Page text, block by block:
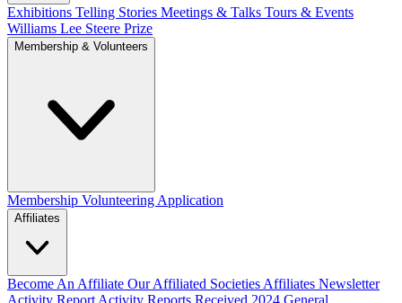
Exhibitions Telling Stories Meetings & Talks Tours & Events
Williams Lee Steere Prize
Membership & Volunteers
Membership Volunteering Application
Affiliates
Become An Affiliate Our Affiliated Societies Affiliates Newsletter
Activity Report Activity Reports Received 2024 General